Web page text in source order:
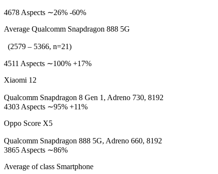
4678 Aspects ∼26% -60%
Average Qualcomm Snapdragon 888 5G
(2579 – 5366, n=21)
4511 Aspects ∼100% +17%
Xiaomi 12
Qualcomm Snapdragon 8 Gen 1, Adreno 730, 8192
4303 Aspects ∼95% +11%
Oppo Score X5
Qualcomm Snapdragon 888 5G, Adreno 660, 8192
3865 Aspects ∼86%
Average of class Smartphone